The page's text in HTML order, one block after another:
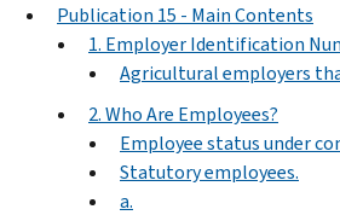
Publication 15 - Main Contents
1. Employer Identification
Agricultural employers
2. Who Are Employees?
Employee status under
Statutory employees.
a.